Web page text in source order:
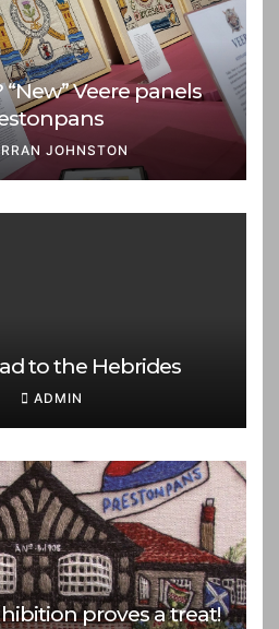
Veere panels
JOHNSTON
to the Hebrides
ADMIN
proves a treat!